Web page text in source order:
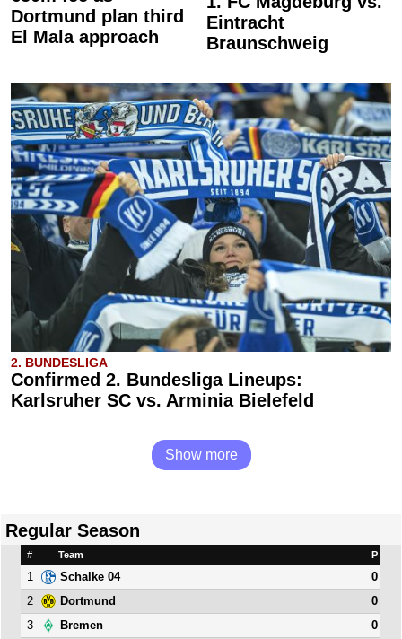
Dortmund plan third
El Mala approach
Eintracht
Braunschweig
2. BUNDESLIGA
Confirmed 2. Bundesliga Lineups:
Karlsruher SC vs. Arminia Bielefeld
Show more
Regular Season
# Team P
1 Schalke 04
0
2
Dortmund
0
3
Bremen
0